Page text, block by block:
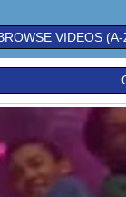
VIDEOS (A-